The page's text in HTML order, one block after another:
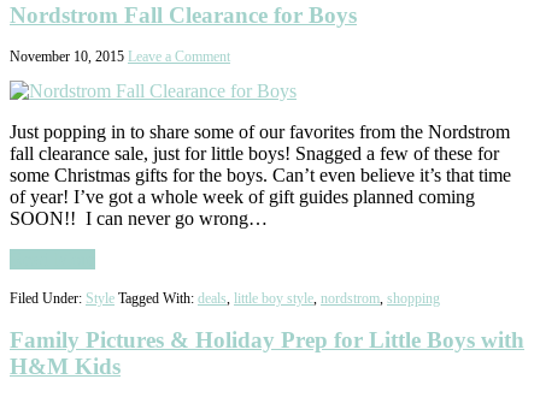
Nordstrom Fall Clearance for Boys
November 10, 2015 Leave a Comment
Just popping in to share some of our favorites from the Nordstrom
fall clearance sale, just for little boys! Snagged a few of these for
some Christmas gifts for the boys. Can’t even believe it’s that time
of year! I’ve got a whole week of gift guides planned coming
SOON!! I can never go wrong…
Filed Under: Style Tagged With: deals, little boy style, nordstrom, shopping
Family Pictures & Holiday Prep for Little Boys with
H&M Kids